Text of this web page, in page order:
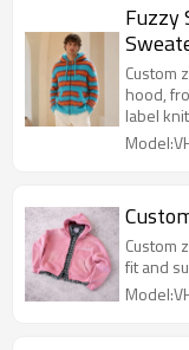
Fuzzy
Custom
hood,
label
Custom
fit and